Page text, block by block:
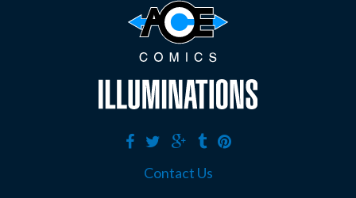
Contact Us